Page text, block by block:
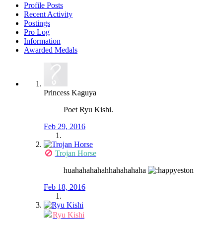
Profile Posts
Recent Activity
Postings
Pro Log
Information
Awarded Medals
Princess Kaguya
Poet Ryu Kishi.
Feb 29, 2016
Trojan Horse
huahahahahahhahahahaha
eston
Feb 18, 2016
Ryu Kishi